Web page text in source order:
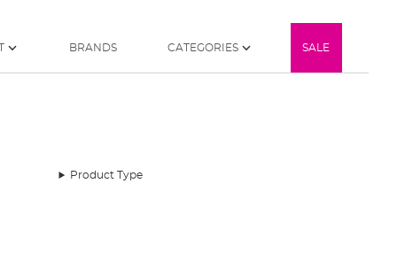
BRANDS CATEGORIES SALE
Product Type